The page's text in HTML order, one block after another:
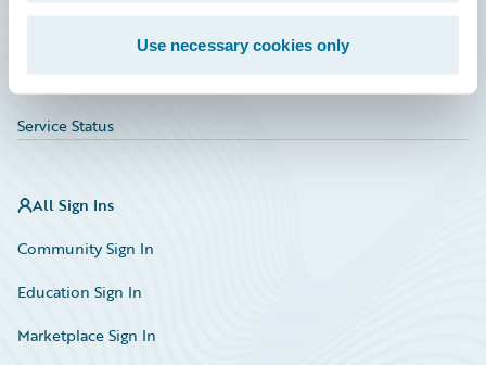
Use necessary cookies only
Service Status
All Sign Ins
Community Sign In
Education Sign In
Marketplace Sign In